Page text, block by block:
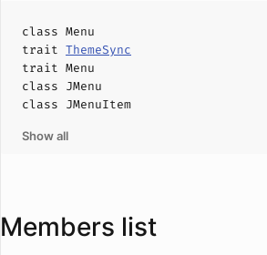
class Menu
trait ThemeSync
trait Menu
class JMenu
class JMenuItem
Show all
Members list